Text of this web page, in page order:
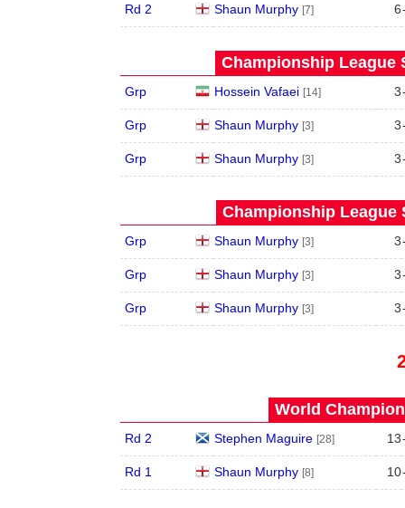
Rd 2 Shaun Murphy [7] 6
Championship League
Grp Hossein Vafaei [14] 3
Grp Shaun Murphy [3] 3
Grp Shaun Murphy [3] 3
Championship League
Grp Shaun Murphy [3] 3
Grp Shaun Murphy [3] 3
Grp Shaun Murphy [3] 3
World
Rd 2 Stephen Maguire [28] 13
Rd 1 Shaun Murphy [8] 10